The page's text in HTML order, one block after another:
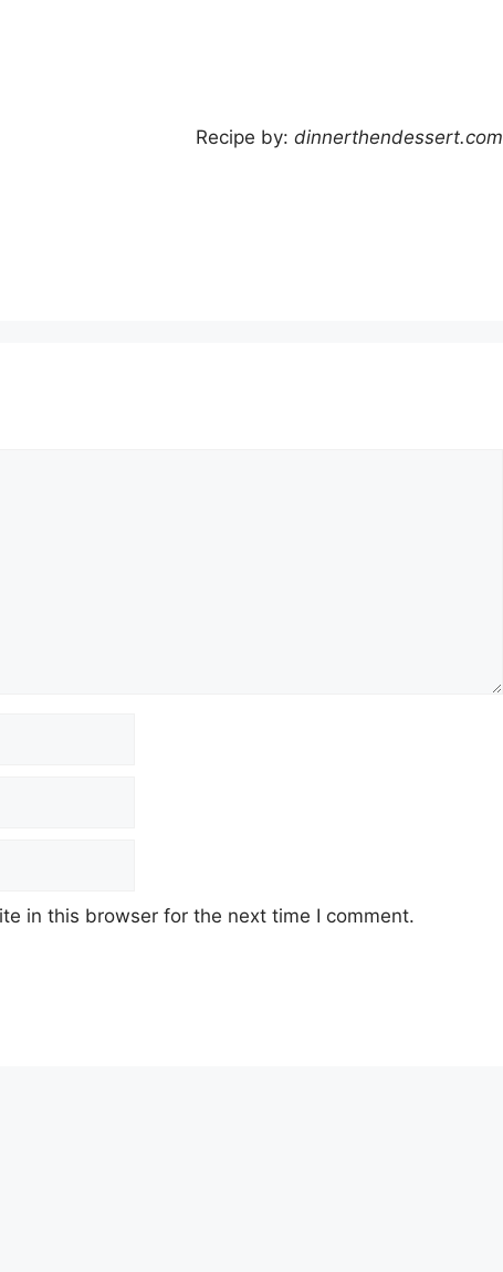
Recipe by: dinnerthendessert.com
in this browser for the next time I comment.